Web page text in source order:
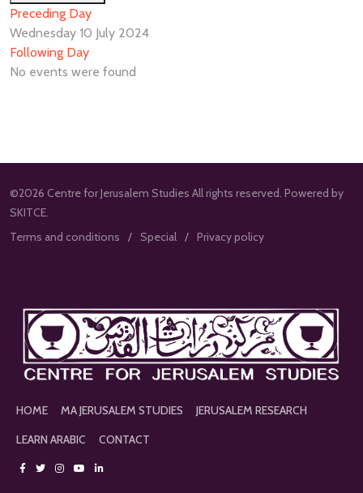
Preceding Day
Wednesday 10 July 2024
Following Day
No events were found
©2026 Centre for Jerusalem Studies All rights reserved. Powered by
SKITCE.
Terms and conditions
Special Privacy policy
HOME MA JERUSALEM STUDIES
JERUSALEM RESEARCH
LEARN ARABIC
CONTACT